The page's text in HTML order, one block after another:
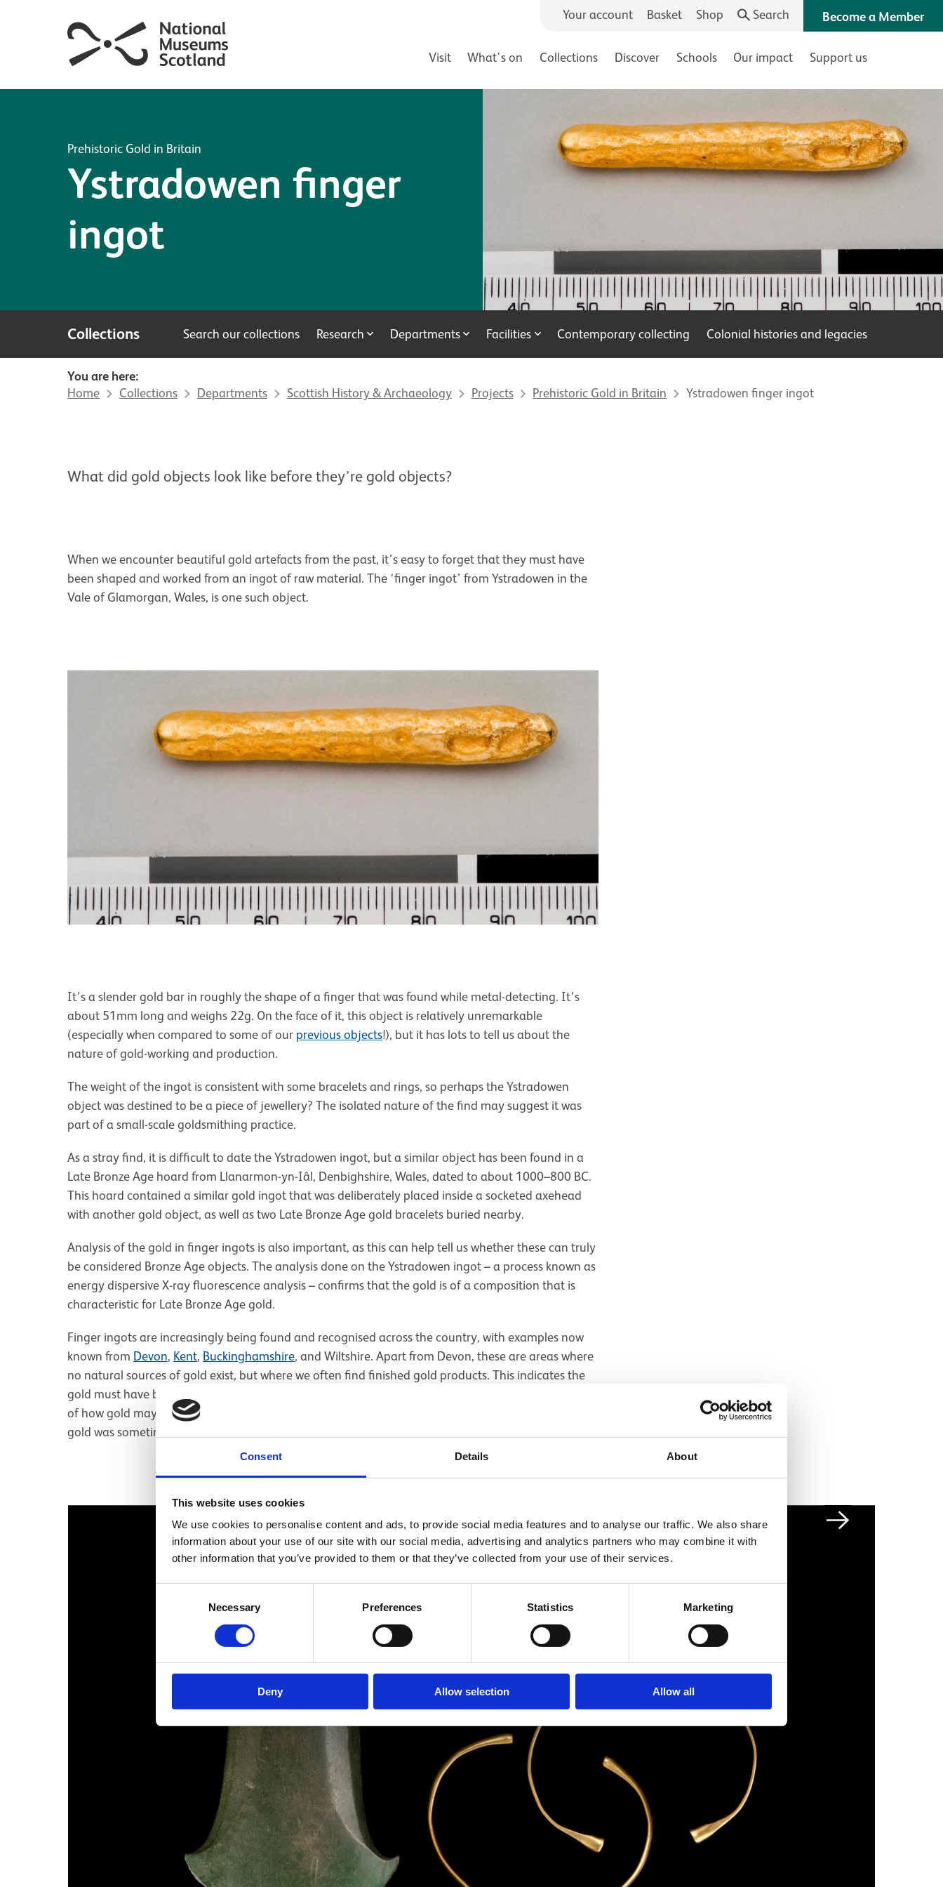
Consent Details About
This website uses cookies
We use cookies to personalise content and ads, to provide social media features and to analyse our traffic. We also share
information about your use of our site with our social media, advertising and analytics partners who may combine it with
other information that you’ve provided to them or that they’ve collected from your use of their services.
Necessary Preferences Statistics Marketing
Deny Allow selection Allow all
Visit What's on Collections Discover Schools Our impact Support us
Your account Basket Shop Search Become a Member
Prehistoric Gold in Britain
Ystradowen finger
ingot
Collections Search our collections Research Departments Facilities Contemporary collecting Colonial histories and legacies
You are here:
Home
Collections Departments Scottish History & Archaeology Projects Prehistoric Gold in Britain Ystradowen finger ingot
What did gold objects look like before they’re gold objects?
When we encounter beautiful gold artefacts from the past, it’s easy to forget that they must have
been shaped and worked from an ingot of raw material. The ‘finger ingot’ from Ystradowen in the
Vale of Glamorgan, Wales, is one such object.
It’s a slender gold bar in roughly the shape of a finger that was found while metal-detecting. It’s
about 51mm long and weighs 22g. On the face of it, this object is relatively unremarkable
(especially when compared to some of our previous objects!), but it has lots to tell us about the
nature of gold-working and production.
The weight of the ingot is consistent with some bracelets and rings, so perhaps the Ystradowen
object was destined to be a piece of jewellery? The isolated nature of the find may suggest it was
part of a small-scale goldsmithing practice.
As a stray find, it is difficult to date the Ystradowen ingot, but a similar object has been found in a
Late Bronze Age hoard from Llanarmon-yn-Iâl, Denbighshire, Wales, dated to about 1000–800 BC.
This hoard contained a similar gold ingot that was deliberately placed inside a socketed axehead
with another gold object, as well as two Late Bronze Age gold bracelets buried nearby.
Analysis of the gold in finger ingots is also important, as this can help tell us whether these can truly
be considered Bronze Age objects. The analysis done on the Ystradowen ingot – a process known as
energy dispersive X-ray fluorescence analysis – confirms that the gold is of a composition that is
characteristic for Late Bronze Age gold.
Finger ingots are increasingly being found and recognised across the country, with examples now
known from Devon, Kent, Buckinghamshire, and Wiltshire. Apart from Devon, these are areas where
no natural sources of gold exist, but where we often find finished gold products. This indicates the
gold must have been traded and moved across the country. The ingots thus tell an important story
of how gold may have been moved. Clearly, not all objects were traded in their finished forms, but
gold was sometimes moved as a raw material.
Image gallery Next slide